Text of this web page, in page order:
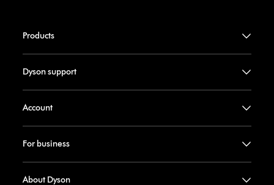
Products
Dyson support
Account
For business
About Dyson